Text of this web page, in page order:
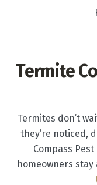
Termite
Termites don’t
they’re noticed,
Compass
homeowners